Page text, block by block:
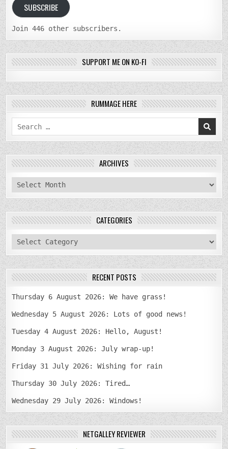
SUBSCRIBE
Join 446 other subscribers.
SUPPORT ME ON KO-FI
RUMMAGE HERE
Search
for:
ARCHIVES
archives
CATEGORIES
categories
RECENT POSTS
Thursday 6 August 2026: We have grass!
Wednesday 5 August 2026: Lots of good news!
Tuesday 4 August 2026: Hello, August!
Monday 3 August 2026: July wrap-up!
Friday 31 July 2026: Wishing for rain
Thursday 30 July 2026: Tired…
Wednesday 29 July 2026: Windows!
NETGALLEY REVIEWER